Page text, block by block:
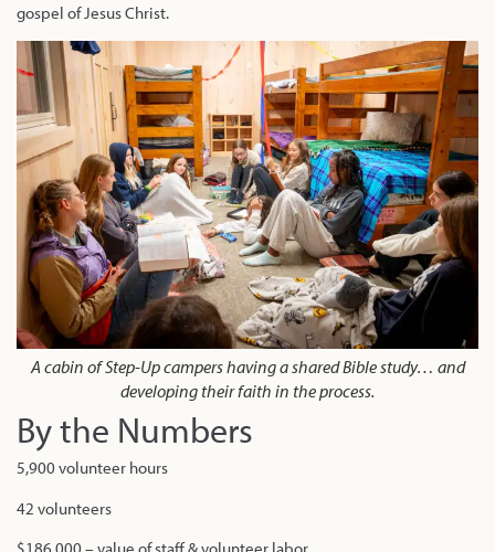
gospel of Jesus Christ.
A cabin of Step-Up campers having a shared Bible study… and
developing their faith in the process.
By the Numbers
5,900 volunteer hours
42 volunteers